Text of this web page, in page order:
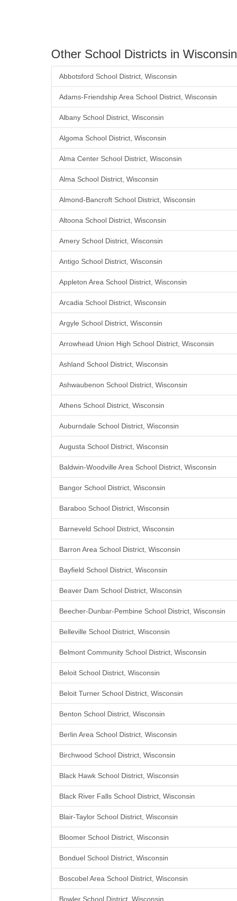
Other School Districts in Wisconsin
Abbotsford School District, Wisconsin
Adams-Friendship Area School District, Wisconsin
Albany School District, Wisconsin
Algoma School District, Wisconsin
Alma Center School District, Wisconsin
Alma School District, Wisconsin
Almond-Bancroft School District, Wisconsin
Altoona School District, Wisconsin
Amery School District, Wisconsin
Antigo School District, Wisconsin
Appleton Area School District, Wisconsin
Arcadia School District, Wisconsin
Argyle School District, Wisconsin
Arrowhead Union High School District, Wisconsin
Ashland School District, Wisconsin
Ashwaubenon School District, Wisconsin
Athens School District, Wisconsin
Auburndale School District, Wisconsin
Augusta School District, Wisconsin
Baldwin-Woodville Area School District, Wisconsin
Bangor School District, Wisconsin
Baraboo School District, Wisconsin
Barneveld School District, Wisconsin
Barron Area School District, Wisconsin
Bayfield School District, Wisconsin
Beaver Dam School District, Wisconsin
Beecher-Dunbar-Pembine School District, Wisconsin
Belleville School District, Wisconsin
Belmont Community School District, Wisconsin
Beloit School District, Wisconsin
Beloit Turner School District, Wisconsin
Benton School District, Wisconsin
Berlin Area School District, Wisconsin
Birchwood School District, Wisconsin
Black Hawk School District, Wisconsin
Black River Falls School District, Wisconsin
Blair-Taylor School District, Wisconsin
Bloomer School District, Wisconsin
Bonduel School District, Wisconsin
Boscobel Area School District, Wisconsin
Bowler School District, Wisconsin